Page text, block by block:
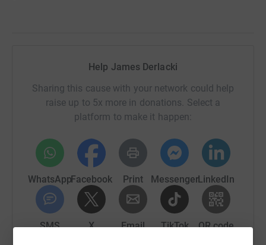
Help James Derlacki
Sharing this cause with your network could help
raise up to 5x more in donations. Select a
platform to make it happen:
WhatsAppFacebook Print MessengerLinkedIn
SMS X Email TikTok QR code